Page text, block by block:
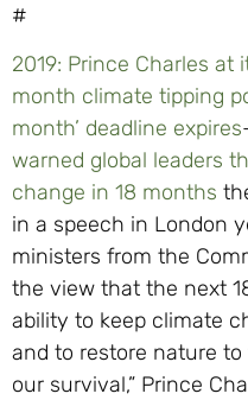
#
2019: Prince Charles at
month climate tipping
month’ deadline expires
warned global leaders
change in 18 months
in a speech in London
ministers from the
the view that the next
ability to keep climate
and to restore nature
our survival,” Prince